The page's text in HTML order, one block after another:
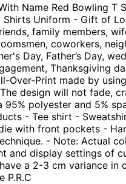
Name Red Bowling T
Shirts Uniform - Gift of
family members,
coworkers,
Day, Father’s Day,
Thanksgiving
Over-Print made by
design will not fade,
95% polyester and 5%
- Tee shirt -
with front pockets -
- Note: Actual
and display settings of
a 2-3 cm variance in
P.R.C